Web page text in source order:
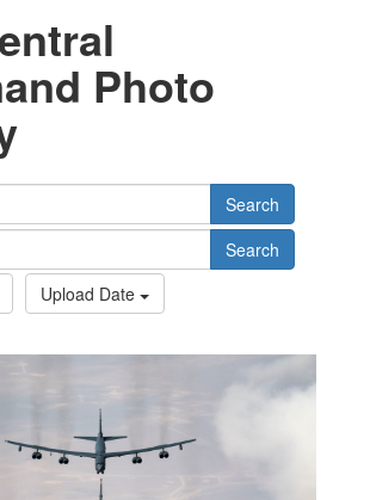
Photo
Search
Search
Upload Date